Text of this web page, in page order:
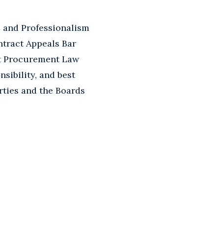
Professionalism
Appeals Bar
Procurement Law
and best
and the Boards